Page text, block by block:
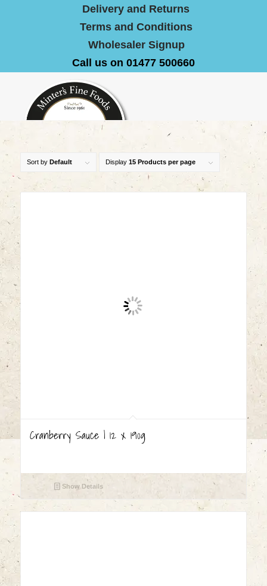
Delivery and Returns
Terms and Conditions
Wholesaler Signup
Call us on 01477 500660
Sort by Default Display 15 Products per page
Cranberry Sauce | 12 x 190g
Show Details